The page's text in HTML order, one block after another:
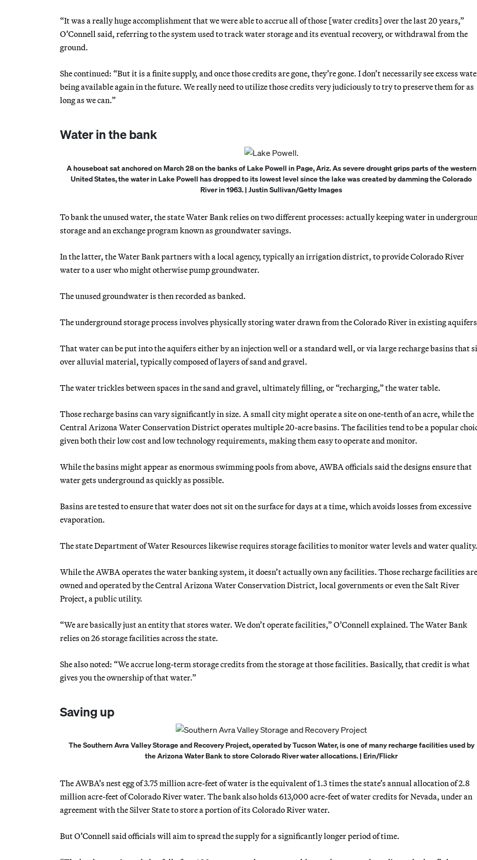
“It was a really huge accomplishment that we were able to accrue all of those [water credits] over the last 20 years,”
O’Connell said, referring to the system used to track water storage and its eventual recovery, or withdrawal from the
ground.
She continued: “But it is a finite supply, and once those credits are gone, they’re gone. I don’t necessarily see excess
being available again in the future. We really need to utilize those credits very judiciously to try to preserve them for as
long as we can.”
Water in the bank
A houseboat sat anchored on March 28 on the banks of Lake Powell in Page, Ariz. As severe drought grips parts of the western
United States, the water in Lake Powell has dropped to its lowest level since the lake was created by damming the Colorado
River in 1963. | Justin Sullivan/Getty Images
To bank the unused water, the state Water Bank relies on two different processes: actually keeping water in
storage and an exchange program known as groundwater savings.
In the latter, the Water Bank partners with a local agency, typically an irrigation district, to provide Colorado River
water to a user who might otherwise pump groundwater.
The unused groundwater is then recorded as banked.
The underground storage process involves physically storing water drawn from the Colorado River in existing
That water can be put into the aquifers either by an injection well or a standard well, or via large recharge basins that
over alluvial material, typically composed of layers of sand and gravel.
The water trickles between spaces in the sand and gravel, ultimately filling, or “recharging,” the water table.
Those recharge basins can vary significantly in size. A small city might operate a site on one-tenth of an acre, while the
Central Arizona Water Conservation District operates multiple 20-acre basins. The facilities tend to be a popular
given both their low cost and low technology requirements, making them easy to operate and monitor.
While the basins might appear as enormous swimming pools from above, AWBA officials said the designs ensure that
water gets underground as quickly as possible.
Basins are tested to ensure that water does not sit on the surface for days at a time, which avoids losses from excessive
evaporation.
The state Department of Water Resources likewise requires storage facilities to monitor water levels and water quality.
While the AWBA operates the water banking system, it doesn’t actually own any facilities. Those recharge facilities are
owned and operated by the Central Arizona Water Conservation District, local governments or even the Salt River
Project, a public utility.
“We are basically just an entity that stores water. We don’t operate facilities,” O’Connell explained. The Water Bank
relies on 26 storage facilities across the state.
She also noted: “We accrue long-term storage credits from the storage at those facilities. Basically, that credit is what
gives you the ownership of that water.”
Saving up
The Southern Avra Valley Storage and Recovery Project, operated by Tucson Water, is one of many recharge facilities used by
the Arizona Water Bank to store Colorado River water allocations. | Erin/Flickr
The AWBA’s nest egg of 3.75 million acre-feet of water is the equivalent of 1.3 times the state’s annual allocation of 2.8
million acre-feet of Colorado River water. The bank also holds 613,000 acre-feet of water credits for Nevada, under an
agreement with the Silver State to store a portion of its Colorado River water.
But O’Connell said officials will aim to spread the supply for a significantly longer period of time.